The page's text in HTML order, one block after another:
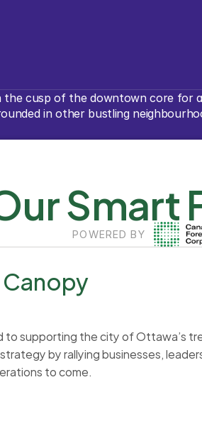
cusp of the downtown core for
in other bustling
Smart
POWERED BY
to supporting the city of Ottawa’s
by rallying businesses,
to come.